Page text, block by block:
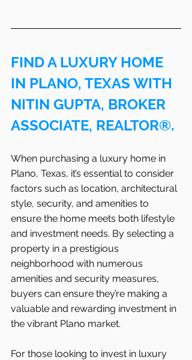
FIND A LUXURY HOME
IN PLANO, TEXAS WITH
NITIN GUPTA, BROKER
ASSOCIATE, REALTOR®.
When purchasing a luxury home in
Plano, Texas, it’s essential to consider
factors such as location, architectural
style, security, and amenities to
ensure the home meets both lifestyle
and investment needs. By selecting a
property in a prestigious
neighborhood with numerous
amenities and security measures,
buyers can ensure they’re making a
valuable and rewarding investment in
the vibrant Plano market.
For those looking to invest in luxury